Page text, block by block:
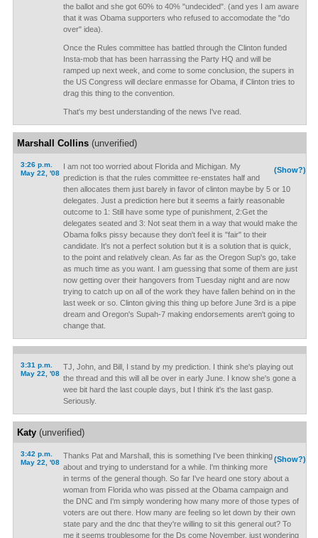
the ballot and she got 60% to 40% "undecided". (and yes I am aware
that it was Obama supporters who refused to accomodate the "do
over" idea).
Once the Rules committee has battled through the Clinton funded
Insta-mob that has been harrassing the Party HQ and will be
ramped up next week, and come to some conclusion, the supers in
the US Congress will declare enmasse for Obama, if Clinton tries to
drag this thing to the convention.
That's my best understanding of the news I've read.
Marshall Collins(unverified)
3:26 p.m.
May 22, '08
(Show?)
I am not too worried about Florida and Michigan. My
prediction is that the rules committee re-enstates half and
then allocates them just barely in favor of clinton maybe by 5 or 10
delegates. Just a prediction here but it seems a fairly reasonable
outcome to 1: Still have some type of punishment, 2:Get the
delegates seated and 3: Not seat them in a way that would make the
Obama folks pissy because they don't feel it is "fair" to their
candidate. It's not a perfect solution but it is a solution that is quick,
to the point and relatively clean. As far as the Oregon Sup's go, take
as much time as you want. I am guessing that some of them are just
now getting over their hangovers from Tuesday night and are now
trying to catch up on all of the work they have fallen behind on in the
last week or so. Clinton giving this thing up before June 3rd is a pipe
dream and Oregon's Supah-7 making endorsements aren't going to
change that.
3:31 p.m.
May 22, '08
TJ, John, and Bill, I stand by my prediction. I think she's playing out
the thread and this will all be over in early June. I know she's gone a
wee bit hard the last couple days, but I think it's the last gasp.
Seriously.
Katy(unverified)
3:42 p.m.
May 22, '08
(Show?)
Thanks Pat and Marshall, this is something I've been thinking
about and trying to understand for a while. I'm thinking more
in terms of the general though. So far I've heard one story about a
woman from Florida who was pissed at the Obama campaign and
the DNC and I'm simply wondering how many more of those types of
voters are out there. How many are feeling so let down by their own
state pary and the dnc that they're willing to sit this general out? To
me it seems troublesome for the Ds come November, just wondering